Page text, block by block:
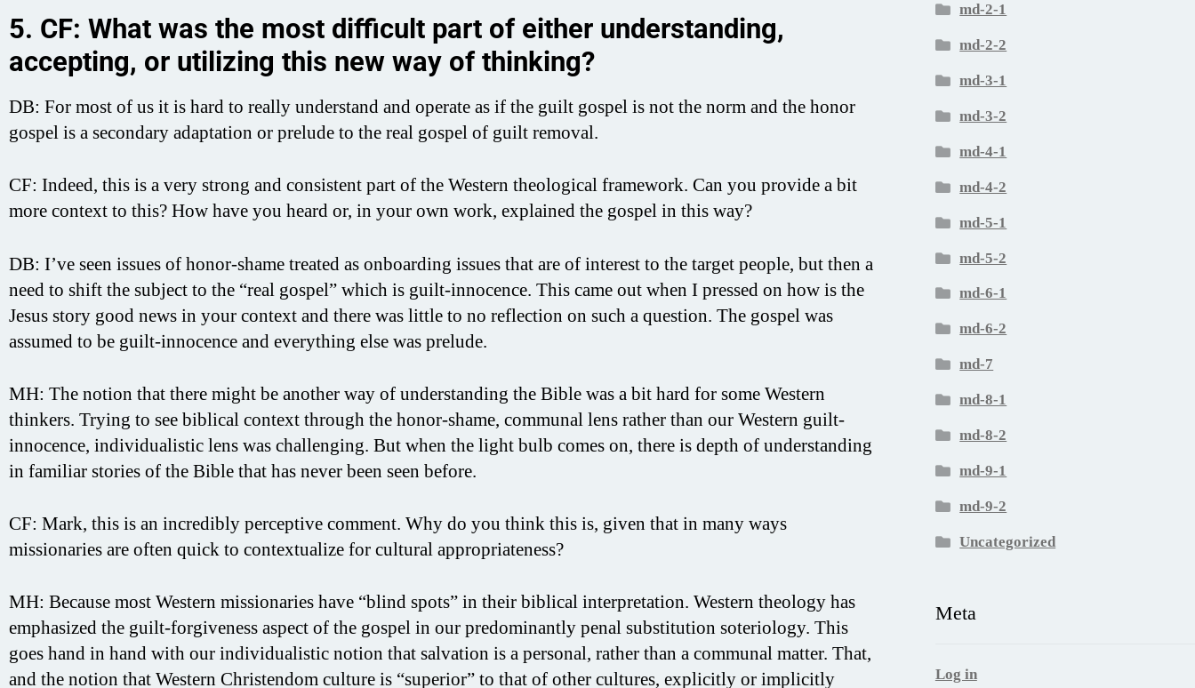
5. CF: What was the most difficult part of either understanding,
accepting, or utilizing this new way of thinking?
DB: For most of us it is hard to really understand and operate as if the guilt gospel is not the norm and the honor
gospel is a secondary adaptation or prelude to the real gospel of guilt removal.
CF: Indeed, this is a very strong and consistent part of the Western theological framework. Can you provide a bit
more context to this? How have you heard or, in your own work, explained the gospel in this way?
DB: I’ve seen issues of honor-shame treated as onboarding issues that are of interest to the target people, but then a
need to shift the subject to the “real gospel” which is guilt-innocence. This came out when I pressed on how is the
Jesus story good news in your context and there was little to no reflection on such a question. The gospel was
assumed to be guilt-innocence and everything else was prelude.
MH: The notion that there might be another way of understanding the Bible was a bit hard for some Western
thinkers. Trying to see biblical context through the honor-shame, communal lens rather than our Western guilt-
innocence, individualistic lens was challenging. But when the light bulb comes on, there is depth of understanding
in familiar stories of the Bible that has never been seen before.
CF: Mark, this is an incredibly perceptive comment. Why do you think this is, given that in many ways
missionaries are often quick to contextualize for cultural appropriateness?
MH: Because most Western missionaries have “blind spots” in their biblical interpretation. Western theology has
emphasized the guilt-forgiveness aspect of the gospel in our predominantly penal substitution soteriology. This
goes hand in hand with our individualistic notion that salvation is a personal, rather than a communal matter. That,
and the notion that Western Christendom culture is “superior” to that of other cultures, explicitly or implicitly
md-2-1
md-2-2
md-3-1
md-3-2
md-4-1
md-4-2
md-5-1
md-5-2
md-6-1
md-6-2
md-7
md-8-1
md-8-2
md-9-1
md-9-2
Uncategorized
Meta
Log in